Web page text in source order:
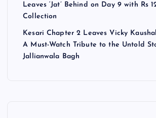
Leaves ‘Jat’ Behind on Day 9 with Rs
Collection
Kesari Chapter 2 Leaves Vicky
A Must-Watch Tribute to the Untold
Jallianwala Bagh